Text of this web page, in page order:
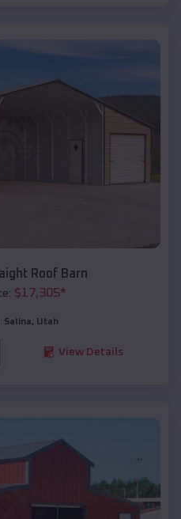
Roof Barn
$17,305*
Salina, Utah
View Details